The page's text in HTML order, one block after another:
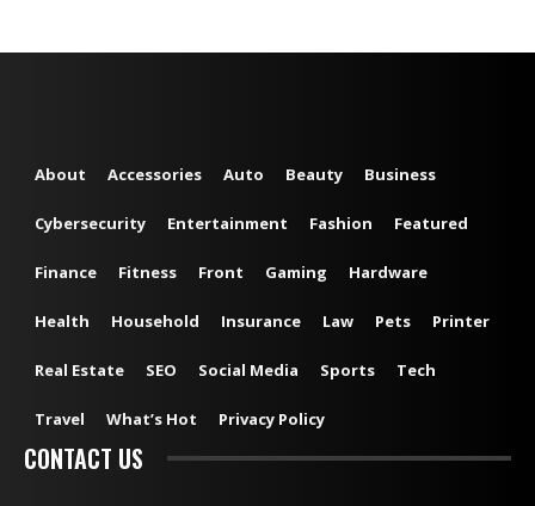
About Accessories Auto Beauty Business
Cybersecurity Entertainment Fashion Featured
Finance Fitness Front Gaming Hardware
Health Household Insurance Law Pets Printer
Real Estate SEO Social Media Sports Tech
Travel What’s Hot Privacy Policy
CONTACT US